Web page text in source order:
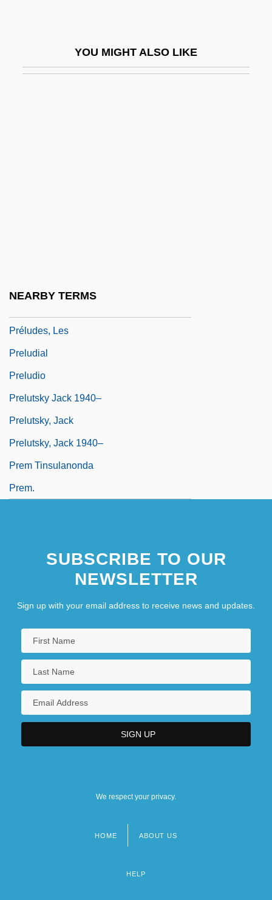
YOU MIGHT ALSO LIKE
NEARBY TERMS
Préludes, Les
Preludial
Preludio
Prelutsky Jack 1940–
Prelutsky, Jack
Prelutsky, Jack 1940–
Prem Tinsulanonda
Prem.
SUBSCRIBE TO OUR
NEWSLETTER
Sign up with your email address to receive news and updates.
We respect your privacy.
HOME ABOUT US
HELP